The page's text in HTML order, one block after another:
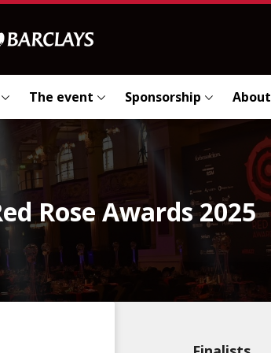
The event Sponsorship About
Rose Awards 2025